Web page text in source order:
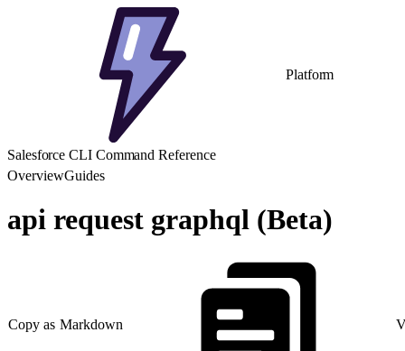
Platform
Salesforce CLI Command Reference
OverviewGuides
api request graphql (Beta)
Copy as Markdown